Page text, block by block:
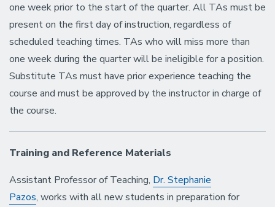
one week prior to the start of the quarter. All TAs must be
present on the first day of instruction, regardless of
scheduled teaching times. TAs who will miss more than
one week during the quarter will be ineligible for a position.
Substitute TAs must have prior experience teaching the
course and must be approved by the instructor in charge of
the course.
Training and Reference Materials
Assistant Professor of Teaching, Dr. Stephanie
Pazos, works with all new students in preparation for